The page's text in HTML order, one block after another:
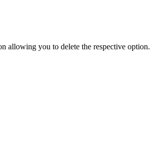
allowing you to delete the respective option.